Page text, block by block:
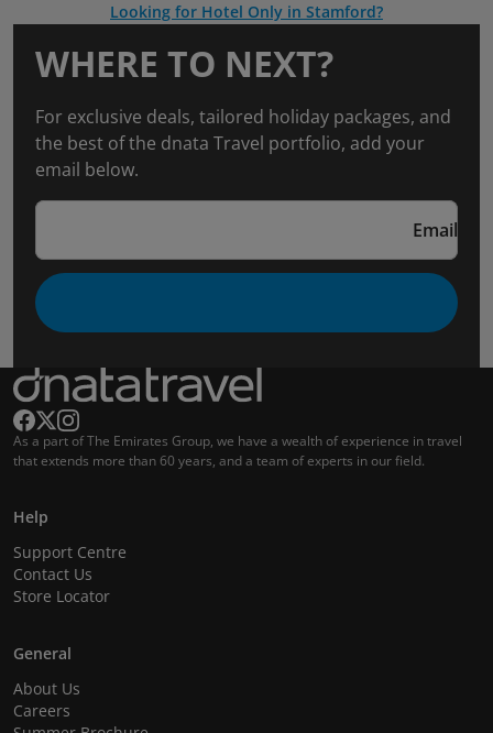
Looking for Hotel Only in Stamford?
WHERE TO NEXT?
For exclusive deals, tailored holiday packages, and
the best of the dnata Travel portfolio, add your
email below.
Email
As a part of The Emirates Group, we have a wealth of experience in travel
that extends more than 60 years, and a team of experts in our field.
Help
Support Centre
Contact Us
Store Locator
General
About Us
Careers